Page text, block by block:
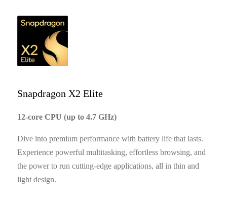
Snapdragon X2 Elite
12-core CPU (up to 4.7 GHz)
Dive into premium performance with battery life that lasts.
Experience powerful multitasking, effortless browsing, and
the power to run cutting-edge applications, all in thin and
light design.